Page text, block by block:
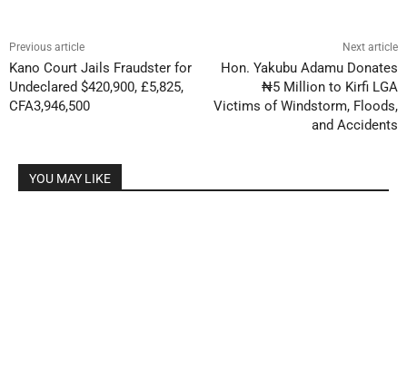
Previous article
Kano Court Jails Fraudster for
Undeclared $420,900, £5,825,
CFA3,946,500
Next article
Hon. Yakubu Adamu Donates
₦5 Million to Kirfi LGA
Victims of Windstorm, Floods,
and Accidents
YOU MAY LIKE